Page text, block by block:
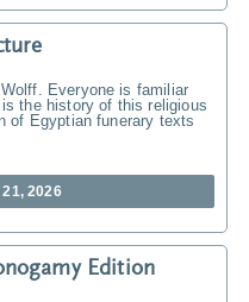
Everyone is familiar
the history of this religious
of Egyptian funerary texts
2026
Edition